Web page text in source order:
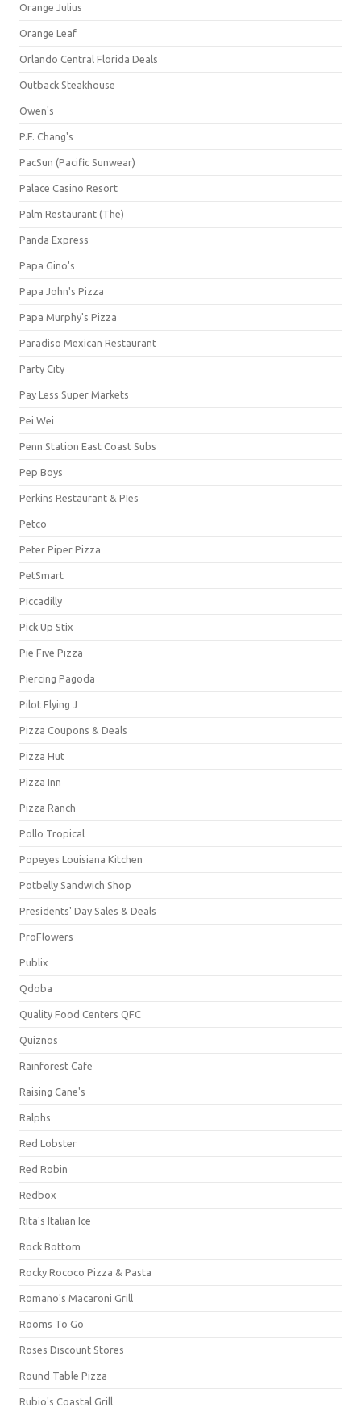
Orange Julius
Orange Leaf
Orlando Central Florida Deals
Outback Steakhouse
Owen's
P.F. Chang's
PacSun (Pacific Sunwear)
Palace Casino Resort
Palm Restaurant (The)
Panda Express
Papa Gino's
Papa John's Pizza
Papa Murphy's Pizza
Paradiso Mexican Restaurant
Party City
Pay Less Super Markets
Pei Wei
Penn Station East Coast Subs
Pep Boys
Perkins Restaurant & PIes
Petco
Peter Piper Pizza
PetSmart
Piccadilly
Pick Up Stix
Pie Five Pizza
Piercing Pagoda
Pilot Flying J
Pizza Coupons & Deals
Pizza Hut
Pizza Inn
Pizza Ranch
Pollo Tropical
Popeyes Louisiana Kitchen
Potbelly Sandwich Shop
Presidents' Day Sales & Deals
ProFlowers
Publix
Qdoba
Quality Food Centers QFC
Quiznos
Rainforest Cafe
Raising Cane's
Ralphs
Red Lobster
Red Robin
Redbox
Rita's Italian Ice
Rock Bottom
Rocky Rococo Pizza & Pasta
Romano's Macaroni Grill
Rooms To Go
Roses Discount Stores
Round Table Pizza
Rubio's Coastal Grill